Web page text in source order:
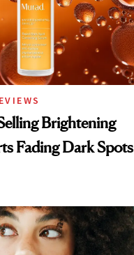
Brightening
Fading Dark Spots